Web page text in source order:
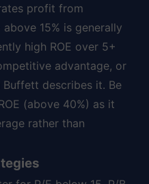
profit from
15% is generally
high ROE over 5+
advantage, or
describes it. Be
(above 40%) as it
rather than